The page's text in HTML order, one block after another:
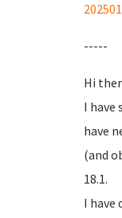
-----
Hi
I have
have
(and
18.1.
I have